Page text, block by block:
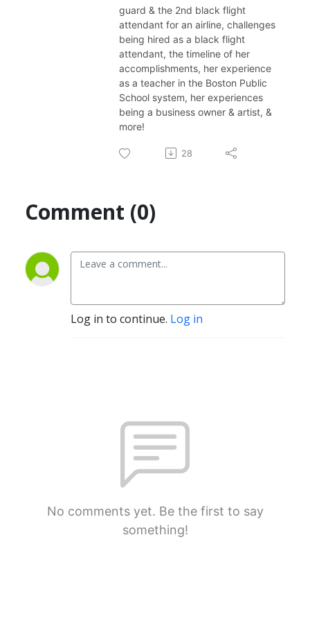
guard & the 2nd black flight
attendant for an airline, challenges
being hired as a black flight
attendant, the timeline of her
accomplishments, her experience
as a teacher in the Boston Public
School system, her experiences
being a business owner & artist, &
more!
28
Comment (0)
Log in to continue. Log in
No comments yet. Be the first to say
something!